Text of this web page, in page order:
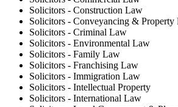
Solicitors - Construction Law
Solicitors - Conveyancing & Property
Solicitors - Criminal Law
Solicitors - Environmental Law
Solicitors - Family Law
Solicitors - Franchising Law
Solicitors - Immigration Law
Solicitors - Intellectual Property
Solicitors - International Law